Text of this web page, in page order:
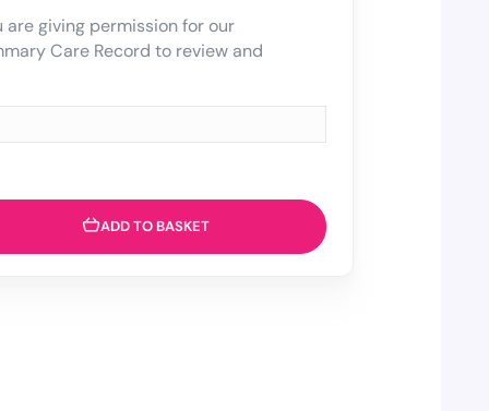
giving permission for our
Care Record to review and
ADD TO BASKET